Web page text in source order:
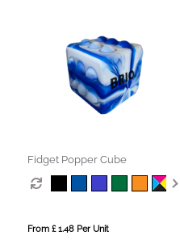
Fidget Popper Cube
From £ 1.48 Per Unit